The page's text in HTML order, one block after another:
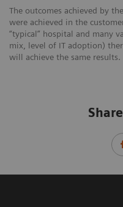
The outcomes achieved by
were achieved in the
“typical” hospital and many
mix, level of IT adoption)
will achieve the same results.